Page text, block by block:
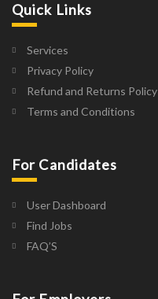
Quick Links
Services
Privacy Policy
Refund and Returns Policy
Terms and Conditions
For Candidates
User Dashboard
Find Jobs
FAQ’S